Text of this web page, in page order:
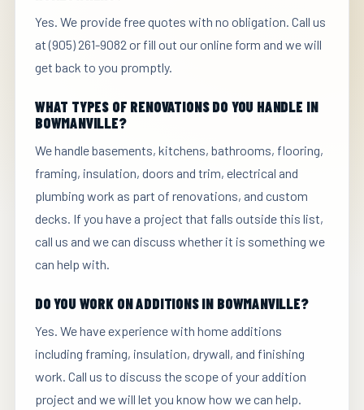
Yes. We provide free quotes with no obligation. Call us
at (905) 261-9082 or fill out our online form and we will
get back to you promptly.
WHAT TYPES OF RENOVATIONS DO YOU HANDLE IN
BOWMANVILLE?
We handle basements, kitchens, bathrooms, flooring,
framing, insulation, doors and trim, electrical and
plumbing work as part of renovations, and custom
decks. If you have a project that falls outside this list,
call us and we can discuss whether it is something we
can help with.
DO YOU WORK ON ADDITIONS IN BOWMANVILLE?
Yes. We have experience with home additions
including framing, insulation, drywall, and finishing
work. Call us to discuss the scope of your addition
project and we will let you know how we can help.